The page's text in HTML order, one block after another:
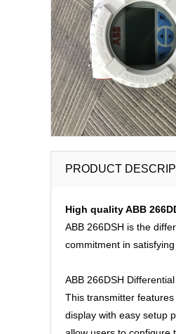
PRODUCT
High quality ABB
ABB 266DSH is the
commitment in
ABB 266DSH
This transmitter
display with easy setup